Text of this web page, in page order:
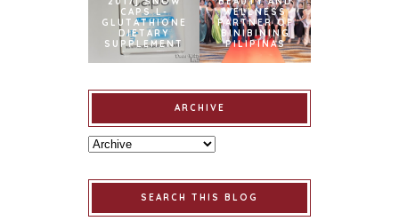
CAPS L-
GLUTATHIONE
DIETARY
SUPPLEMENT
WELLNESS
PARTNER OF
BINIBINING
PILIPINAS
ARCHIVE
SEARCH THIS BLOG